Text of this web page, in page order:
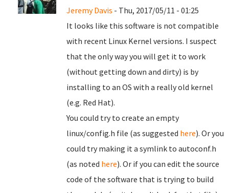
Jeremy Davis - Thu, 2017/05/11 - 01:25
It looks like this software is not compatible
with recent Linux Kernel versions. I suspect
that the only way you will get it to work
(without getting down and dirty) is by
installing to an OS with a really old kernel
(e.g. Red Hat).
You could try to create an empty
linux/config.h file (as suggested here). Or you
could try making it a symlink to autoconf.h
(as noted here). Or if you can edit the source
code of the software that is trying to build